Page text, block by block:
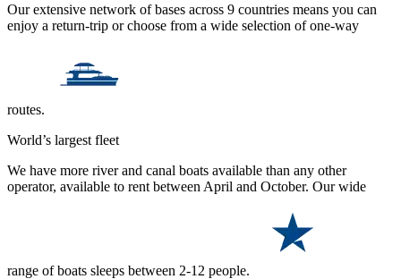
Our extensive network of bases across 9 countries means you can
enjoy a return-trip or choose from a wide selection of one-way
routes.
World’s largest fleet
We have more river and canal boats available than any other
operator, available to rent between April and October. Our wide
range of boats sleeps between 2-12 people.